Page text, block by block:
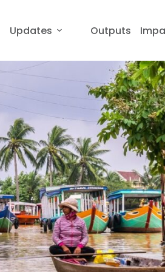
Updates Outputs